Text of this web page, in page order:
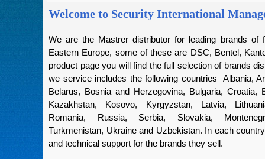
Monitoring
0
Welcome to Security International
We are the Mastrer distributor for leading brands of
Eastern Europe, some of these are DSC, Bentel,
product page you will find the full selection of brands
we service includes the following countries Albania,
Belarus, Bosnia and Herzegovina, Bulgaria, Croatia,
Kazakhstan, Kosovo, Kyrgyzstan, Latvia,
Romania, Russia, Serbia, Slovakia,
Turkmenistan, Ukraine and Uzbekistan. In each
and technical support for the brands they sell.